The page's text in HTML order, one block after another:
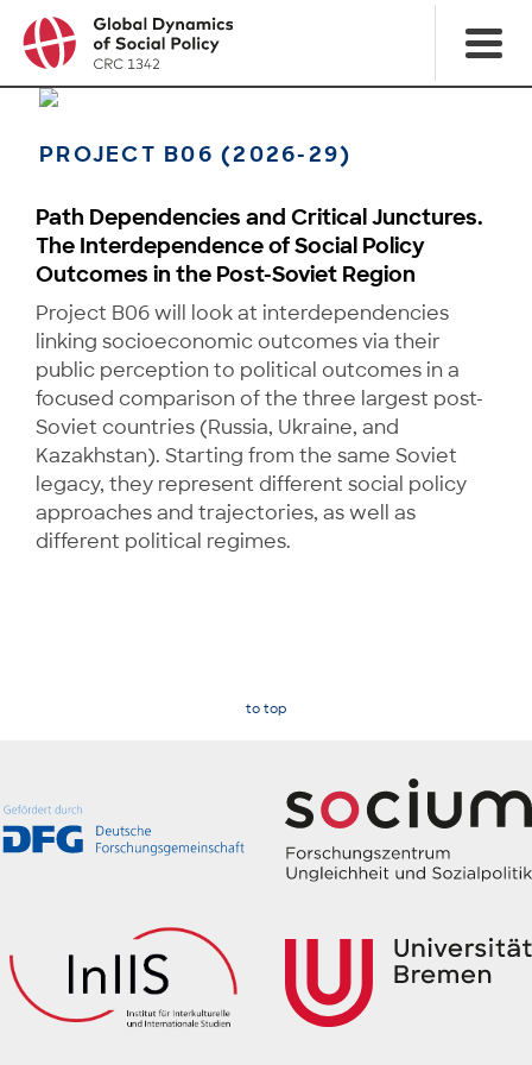
PROJECT B06 (2026-29)
Path Dependencies and Critical Junctures.
The Interdependence of Social Policy
Outcomes in the Post-Soviet Region
Project B06 will look at interdependencies
linking socioeconomic outcomes via their
public percep­tion to political outcomes in a
focused comparison of the three largest post-
Soviet countries (Russia, Ukraine, and
Kazakhstan). Starting from the same Soviet
legacy, they represent different social policy
approaches and trajectories, as well as
different political regimes.
to top